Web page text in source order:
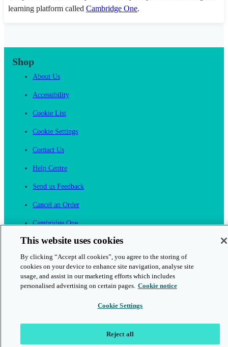
learning platform called Cambridge One.
Shop
About Us
Accessibility
Cookie List
Cookie Settings
Contact Us
Help Centre
Send us Feedback
Cancel an Order
Cambridge One
Join English Language Learning online
This website uses cookies
By clicking “Accept all cookies”, you agree to the storing of
cookies on your device to enhance site navigation, analyse site
usage, and assist in our marketing efforts which includes
personalised advertising on certain pages. Cookie notice
Cookie Settings
Reject all